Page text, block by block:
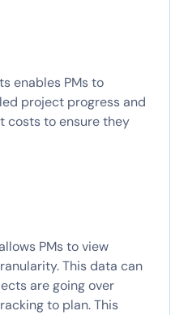
enables PMs to
project progress and
costs to ensure they
PMs to view
This data can
are going over
to plan. This